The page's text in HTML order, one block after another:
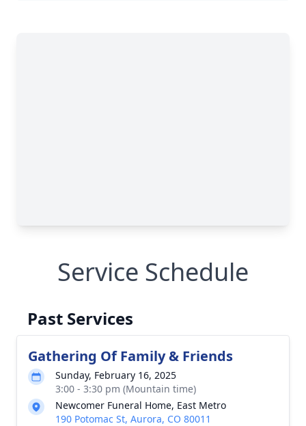
Service Schedule
Past Services
Gathering Of Family & Friends
Sunday, February 16, 2025
3:00 - 3:30 pm (Mountain time)
Newcomer Funeral Home, East Metro
190 Potomac St, Aurora, CO 80011